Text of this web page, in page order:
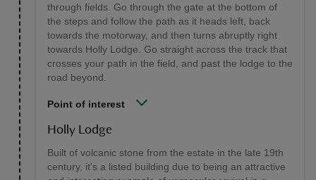
through fields. Go through the gate at the bottom of
the steps and follow the path as it heads left, back
towards the motorway, and then turns abruptly right
towards Holly Lodge. Go straight across the track that
crosses your path in the field, and past the lodge to the
road beyond.
Point of interest
Holly Lodge
Built of volcanic stone from the estate in the late 19th
century, it's a listed building due to being an attractive